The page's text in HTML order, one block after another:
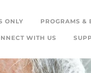
ONLY PROGRAMS &
WITH US